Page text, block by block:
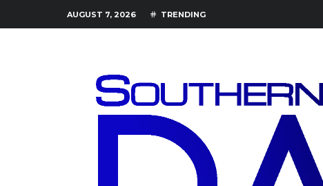
AUGUST 7, 2026 TRENDING